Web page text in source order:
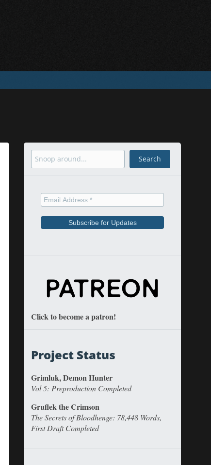
Search Search
Click to become a patron!
Project Status
Grimluk, Demon Hunter
Vol 5: Preproduction Completed
Gruflek the Crimson
The Secrets of Bloodhenge: 78,448 Words,
First Draft Completed